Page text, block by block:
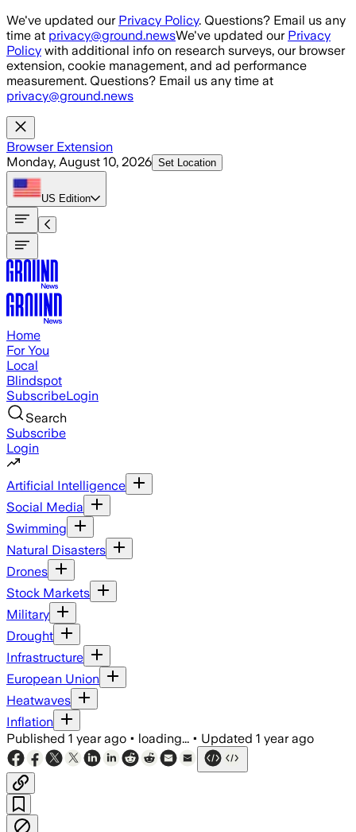
Skip to main content
We've updated our Privacy Policy. Questions? Email us any
time at privacy@ground.newsWe've updated our Privacy
Policy with additional info on research surveys, our browser
extension, cookie management, and ad performance
measurement. Questions? Email us any time at
privacy@ground.news
Browser Extension
Monday, August 10, 2026 Set Location
US Edition
Home
For You
Local
Blindspot
SubscribeLogin
Search
Subscribe
Login
Artificial Intelligence
Social Media
Swimming
Natural Disasters
Drones
Stock Markets
Military
Drought
Infrastructure
European Union
Heatwaves
Inflation
Published 1 year ago • loading... • Updated 1 year ago